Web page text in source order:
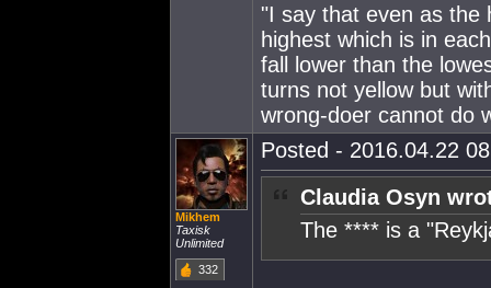
"I say that even as the
highest which is in
fall lower than the
turns not yellow but
wrong-doer cannot do
Mikhem
Taxisk
Unlimited
332
Posted - 2016.04.22
Claudia Osyn
The **** is a